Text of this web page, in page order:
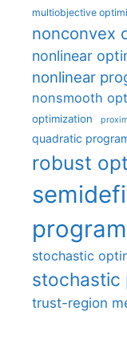
multiobjective
nonconvex
nonlinear
nonlinear
nonsmooth
optimization
quadratic
robust
stochastic
stochastic
trust-region